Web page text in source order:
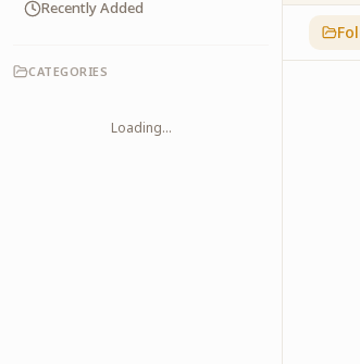
Recently Added
CATEGORIES
Loading...